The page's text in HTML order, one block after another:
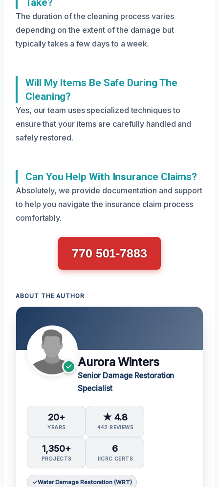
The duration of the cleaning process varies
depending on the extent of the damage but
typically takes a few days to a week.
Will My Items Be Safe During The
Cleaning?
Yes, our team uses specialized techniques to
ensure that your items are carefully handled and
safely restored.
Can You Help With Insurance Claims?
Absolutely, we provide documentation and support
to help you navigate the insurance claim process
comfortably.
770 501-7883
ABOUT THE AUTHOR
Aurora Winters
Senior Damage Restoration
Specialist
20+
YEARS
★ 4.8
442 REVIEWS
1,350+
PROJECTS
6
IICRC CERTS
Water Damage Restoration (WRT)